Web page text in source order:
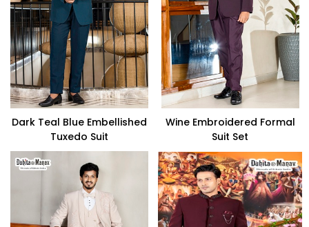
Dark Teal Blue Embellished
Tuxedo Suit
Wine Embroidered Formal
Suit Set